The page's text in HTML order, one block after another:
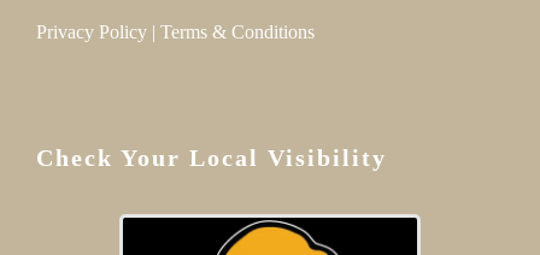
Privacy Policy | Terms & Conditions
Check Your Local Visibility